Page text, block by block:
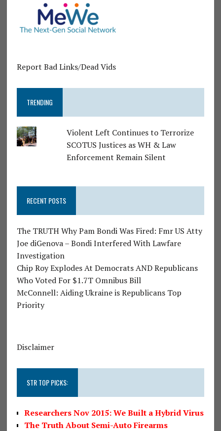
Report Bad Links/Dead Vids
TRENDING
Violent Left Continues to Terrorize
SCOTUS Justices as WH & Law
Enforcement Remain Silent
RECENT POSTS
The TRUTH Why Pam Bondi Was Fired: Fmr US Atty
Joe diGenova – Bondi Interfered With Lawfare
Investigation
Chip Roy Explodes At Democrats AND Republicans
Who Voted For $1.7T Omnibus Bill
McConnell: Aiding Ukraine is Republicans Top
Priority
Disclaimer
STR TOP PICKS:
Researchers Nov 2015: We Built a Hybrid Virus
The Truth About Semi-Auto Firearms